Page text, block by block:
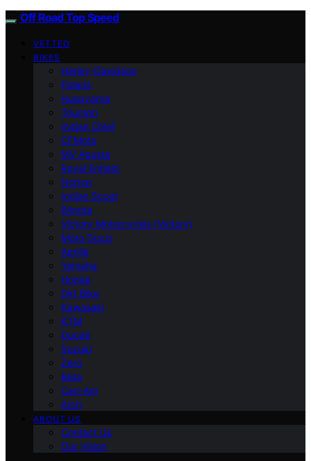
Off Road Top Speed
VETTED
BIKES
Harley-Davidson
Polaris
Husqvarna
Triumph
Indian Chief
CFMoto
MV Agusta
Royal Enfield
Norton
Indian Scout
Bimota
Victory Motorcycles (Victory)
Moto Guzzi
Aprilia
Yamaha
Honda
Dirt Bike
Kawasaki
KTM
Ducati
Suzuki
Zero
Beta
Can-Am
Arch
ABOUT US
Contact Us
Our Vision